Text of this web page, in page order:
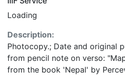
Loading
Description:
Photocopy.; Date and original
from pencil note on verso:
from the book 'Nepal' by